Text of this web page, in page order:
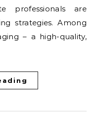
professionals are
strategies. Among
– a high-quality,